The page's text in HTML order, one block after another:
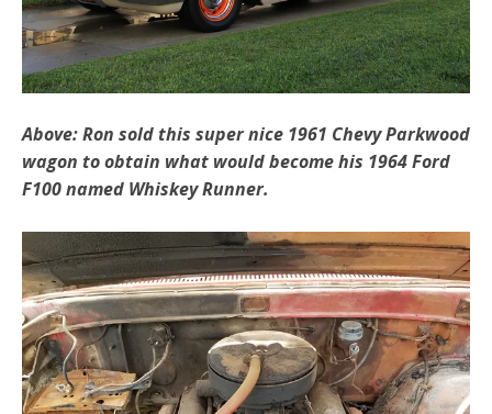
Above: Ron sold this super nice 1961 Chevy Parkwood
wagon to obtain what would become his 1964 Ford
F100 named Whiskey Runner.